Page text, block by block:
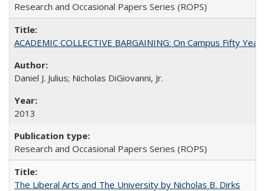
Research and Occasional Papers Series (ROPS)
ACADEMIC COLLECTIVE BARGAINING: On Campus Fifty
Daniel J. Julius; Nicholas DiGiovanni, Jr.
2013
Research and Occasional Papers Series (ROPS)
The Liberal Arts and The University by Nicholas B. Dirks